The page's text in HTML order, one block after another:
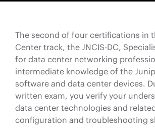
The second of four certifications in
Center track, the JNCIS-DC,
for data center networking
intermediate knowledge of the
software and data center devices.
written exam, you verify your
data center technologies and
configuration and troubleshooting